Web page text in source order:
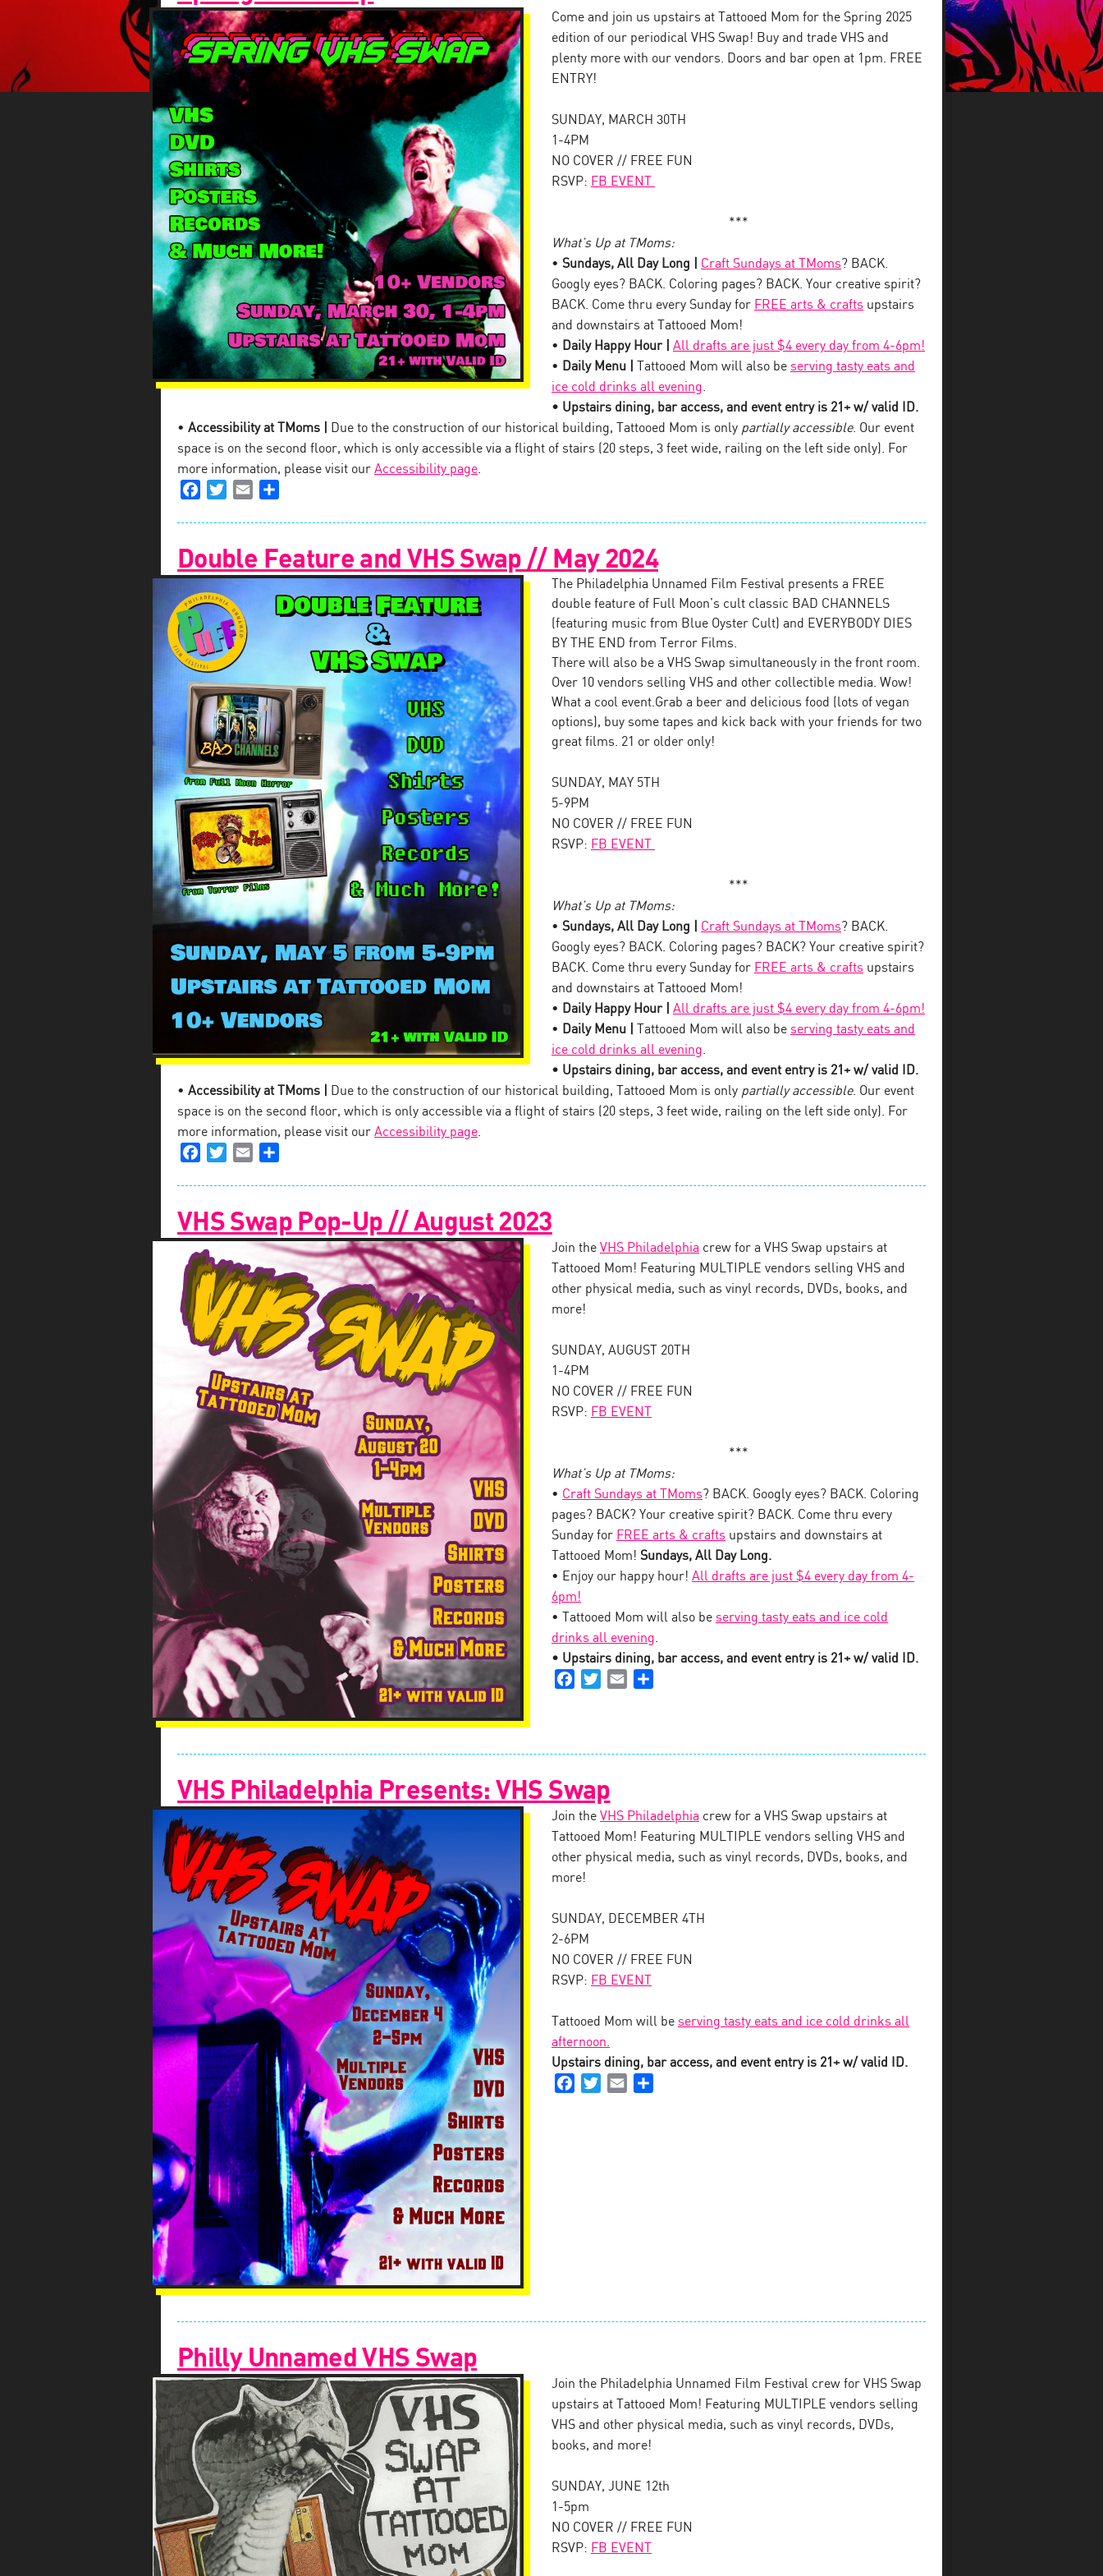
Come and join us upstairs at Tattooed Mom for the Spring 2025
edition of our periodical VHS Swap! Buy and trade VHS and
plenty more with our vendors. Doors and bar open at 1pm. FREE
ENTRY!
SUNDAY, MARCH 30TH
1-4PM
NO COVER // FREE FUN
RSVP: FB EVENT
***
What’s Up at TMoms:
• Sundays, All Day Long | Craft Sundays at TMoms? BACK.
Googly eyes? BACK. Coloring pages? BACK. Your creative spirit?
BACK. Come thru every Sunday for FREE arts & crafts upstairs
and downstairs at Tattooed Mom!
• Daily Happy Hour |
All drafts are just $4 every day from 4-6pm!
• Daily Menu | Tattooed Mom will also be serving tasty eats and
ice cold drinks all evening.
• Upstairs dining, bar access, and event entry is 21+ w/ valid ID.
• Accessibility at TMoms | Due to the construction of our historical building, Tattooed Mom is only partially accessible. Our event
space is on the second floor, which is only accessible via a flight of stairs (20 steps, 3 feet wide, railing on the left side only). For
more information, please visit our Accessibility page.
FacebookTwitterEmail
Double Feature and VHS Swap // May 2024
The Philadelphia Unnamed Film Festival presents a FREE
double feature of Full Moon’s cult classic BAD CHANNELS
(featuring music from Blue Oyster Cult) and EVERYBODY DIES
BY THE END from Terror Films.
There will also be a VHS Swap simultaneously in the front room.
Over 10 vendors selling VHS and other collectible media. Wow!
What a cool event.Grab a beer and delicious food (lots of vegan
options), buy some tapes and kick back with your friends for two
great films. 21 or older only!
SUNDAY, MAY 5TH
5-9PM
NO COVER // FREE FUN
RSVP: FB EVENT
***
What’s Up at TMoms:
• Sundays, All Day Long | Craft Sundays at TMoms? BACK.
Googly eyes? BACK. Coloring pages? BACK? Your creative spirit?
BACK. Come thru every Sunday for FREE arts & crafts upstairs
and downstairs at Tattooed Mom!
• Daily Happy Hour |
All drafts are just $4 every day from 4-6pm!
• Daily Menu | Tattooed Mom will also be serving tasty eats and
ice cold drinks all evening.
• Upstairs dining, bar access, and event entry is 21+ w/ valid ID.
• Accessibility at TMoms | Due to the construction of our historical building, Tattooed Mom is only partially accessible. Our event
space is on the second floor, which is only accessible via a flight of stairs (20 steps, 3 feet wide, railing on the left side only). For
more information, please visit our Accessibility page.
FacebookTwitterEmail
VHS Swap Pop-Up // August 2023
Join the VHS Philadelphia crew for a VHS Swap upstairs at
Tattooed Mom! Featuring MULTIPLE vendors selling VHS and
other physical media, such as vinyl records, DVDs, books, and
more!
SUNDAY, AUGUST 20TH
1-4PM
NO COVER // FREE FUN
RSVP: FB EVENT
***
What’s Up at TMoms:
• Craft Sundays at TMoms? BACK. Googly eyes? BACK. Coloring
pages? BACK? Your creative spirit? BACK. Come thru every
Sunday for FREE arts & crafts upstairs and downstairs at
Tattooed Mom! Sundays, All Day Long.
• Enjoy our happy hour! All drafts are just $4 every day from 4-
6pm!
• Tattooed Mom will also be serving tasty eats and ice cold
drinks all evening.
• Upstairs dining, bar access, and event entry is 21+ w/ valid ID.
FacebookTwitterEmail
VHS Philadelphia Presents: VHS Swap
Join the VHS Philadelphia crew for a VHS Swap upstairs at
Tattooed Mom! Featuring MULTIPLE vendors selling VHS and
other physical media, such as vinyl records, DVDs, books, and
more!
SUNDAY, DECEMBER 4TH
2-6PM
NO COVER // FREE FUN
RSVP: FB EVENT
Tattooed Mom will be serving tasty eats and ice cold drinks all
afternoon.
Upstairs dining, bar access, and event entry is 21+ w/ valid ID.
FacebookTwitterEmail
Philly Unnamed VHS Swap
Join the Philadelphia Unnamed Film Festival crew for VHS Swap
upstairs at Tattooed Mom! Featuring MULTIPLE vendors selling
VHS and other physical media, such as vinyl records, DVDs,
books, and more!
SUNDAY, JUNE 12th
1-5pm
NO COVER // FREE FUN
RSVP: FB EVENT